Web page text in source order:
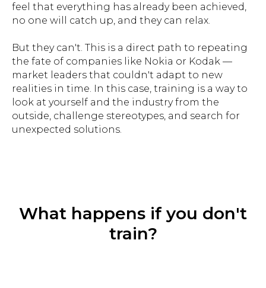
feel that everything has already been achieved,
no one will catch up, and they can relax.
But they can't. This is a direct path to repeating
the fate of companies like Nokia or Kodak —
market leaders that couldn't adapt to new
realities in time. In this case, training is a way to
look at yourself and the industry from the
outside, challenge stereotypes, and search for
unexpected solutions.
What happens if you don't
train?